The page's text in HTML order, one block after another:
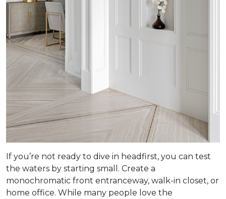
If you’re not ready to dive in headfirst, you can test
the waters by starting small. Create a
monochromatic front entranceway, walk-in closet, or
home office. While many people love the